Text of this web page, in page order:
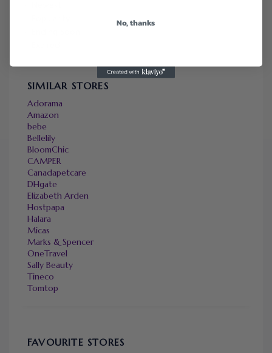
SIMILAR STORES
Adorama
Amazon
bebe
Bellelily
BloomChic
CAMPER
Canadapetcare
DHgate
Elizabeth Arden
Hostpapa
Halara
Micas
Marks & Spencer
OneTravel
Sally Beauty
Tineco
Tomtop
FAVOURITE STORES
No, thanks